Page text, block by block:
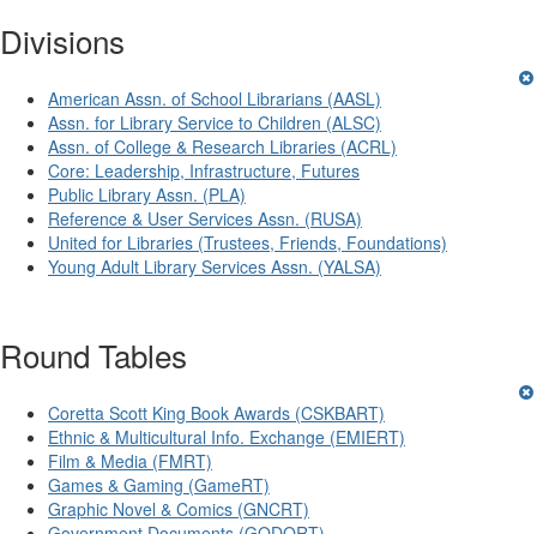
Divisions
American Assn. of School Librarians (AASL)
Assn. for Library Service to Children (ALSC)
Assn. of College & Research Libraries (ACRL)
Core: Leadership, Infrastructure, Futures
Public Library Assn. (PLA)
Reference & User Services Assn. (RUSA)
United for Libraries (Trustees, Friends, Foundations)
Young Adult Library Services Assn. (YALSA)
Round Tables
Coretta Scott King Book Awards (CSKBART)
Ethnic & Multicultural Info. Exchange (EMIERT)
Film & Media (FMRT)
Games & Gaming (GameRT)
Graphic Novel & Comics (GNCRT)